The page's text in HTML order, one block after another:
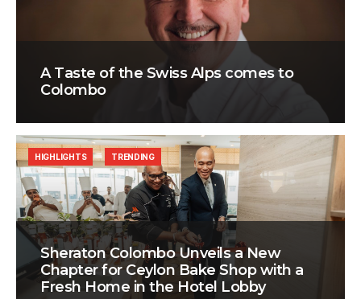
A Taste of the Swiss Alps comes to
Colombo
Sheraton Colombo Unveils a New
Chapter for Ceylon Bake Shop with a
Fresh Home in the Hotel Lobby
HIGHLIGHTS TRENDING